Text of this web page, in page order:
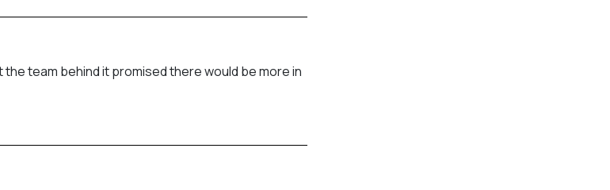
team behind it promised there would be more in